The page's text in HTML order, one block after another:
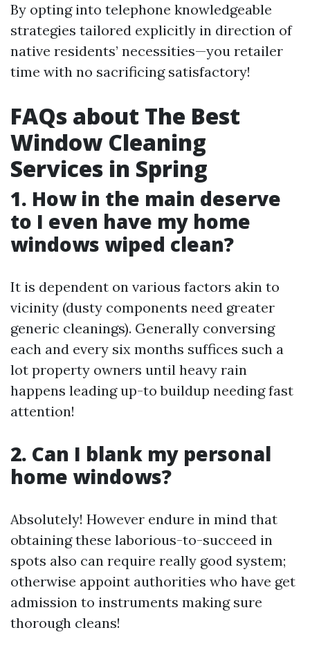
By opting into telephone knowledgeable
strategies tailored explicitly in direction of
native residents’ necessities—you retailer
time with no sacrificing satisfactory!
FAQs about The Best
Window Cleaning
Services in Spring
1. How in the main deserve
to I even have my home
windows wiped clean?
It is dependent on various factors akin to
vicinity (dusty components need greater
generic cleanings). Generally conversing
each and every six months suffices such a
lot property owners until heavy rain
happens leading up-to buildup needing fast
attention!
2. Can I blank my personal
home windows?
Absolutely! However endure in mind that
obtaining these laborious-to-succeed in
spots also can require really good system;
otherwise appoint authorities who have get
admission to instruments making sure
thorough cleans!